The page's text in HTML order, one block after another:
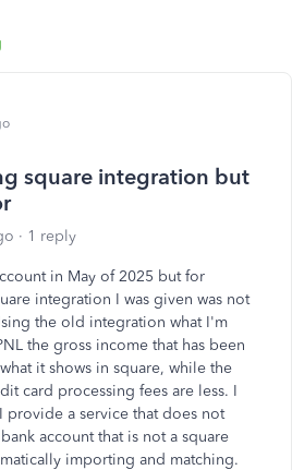
square integration but
1 reply
in May of 2025 but for
integration I was given was not
the old integration what I'm
the gross income that has been
it shows in square, while the
card processing fees are less. I
provide a service that does not
account that is not a square
importing and matching.